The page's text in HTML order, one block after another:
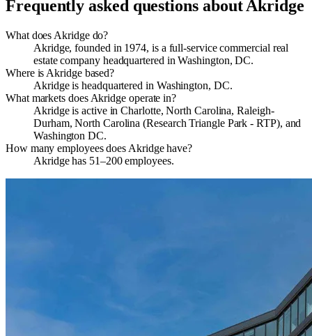
Frequently asked questions aboutAkridge
What does Akridge do?
Akridge, founded in 1974, is a full-service commercial real
estate company headquartered in Washington, DC.
Where is Akridge based?
Akridge is headquartered in Washington, DC.
What markets does Akridge operate in?
Akridge is active in Charlotte, North Carolina, Raleigh-
Durham, North Carolina (Research Triangle Park - RTP), and
Washington DC.
How many employees does Akridge have?
Akridge has 51–200 employees.